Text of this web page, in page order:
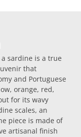
sardine is a true
that
and Portuguese
orange, red,
for its wavy
scales, an
piece is made of
artisanal finish